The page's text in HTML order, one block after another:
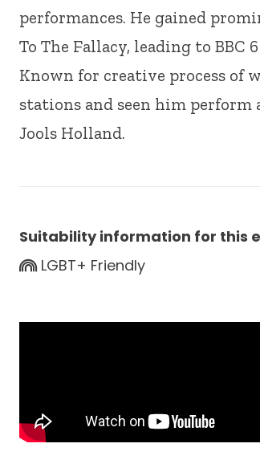
performances. He gained
To The Fallacy, leading to
Known for creative process of
stations and seen him
Jools Holland.
Suitability information for this
LGBT+ Friendly